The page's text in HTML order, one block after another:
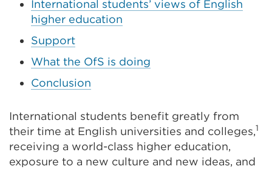
International students’ views of English
higher education
Support
What the OfS is doing
Conclusion
International students benefit greatly from
their time at English universities and colleges,1
receiving a world-class higher education,
exposure to a new culture and new ideas, and